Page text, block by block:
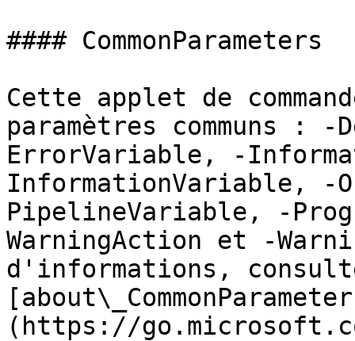
#### CommonParameters
Cette applet de
paramètres communs :
ErrorVariable, -
InformationVariable, -
PipelineVariable, -
WarningAction et -
d'informations,
(https://